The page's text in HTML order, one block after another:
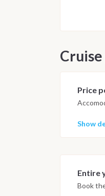
Price
Show
Entire
Book